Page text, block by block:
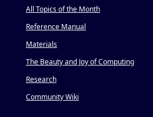
All Topics of the Month
Reference Manual
Materials
The Beauty and Joy of Computing
Research
Community Wiki